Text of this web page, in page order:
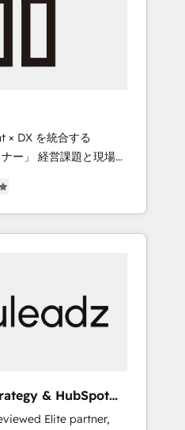
team, migrate your
downtime, full
Configure
process. Sales,
wired together. ➤ AI
Breeze AI, custom
manual work. ➤
Monthly tune-ups,
the work.
× DX を統合する
と現場業
・エージェンシーとし
力で顧客フロント業務
に、AIエージェントを
が分立する組織で、デ
イロ化を、CRMを軸と
動化まで。全Hub統合
グループ横断のCRM統
& HubSpot
Elite partner,